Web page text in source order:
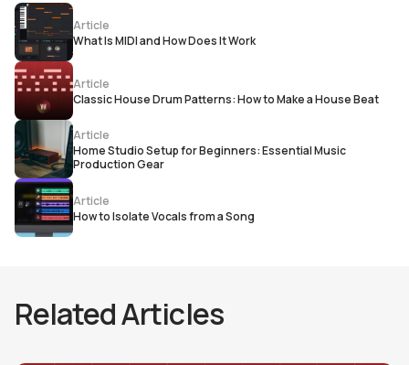
Article
What Is MIDI and How Does It Work
Article
Classic House Drum Patterns: How to Make a House Beat
Article
Home Studio Setup for Beginners: Essential Music
Production Gear
Article
How to Isolate Vocals from a Song
Related Articles